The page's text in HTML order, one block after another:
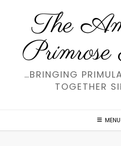
The
…BRINGING
TOGETHER
MENU